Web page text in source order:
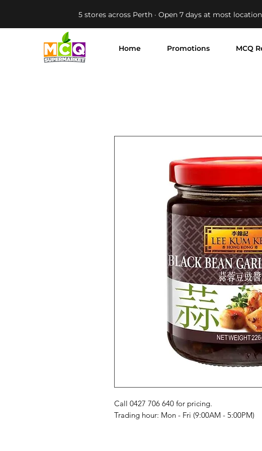
5 stores across Perth · Open 7 days at most
Home Promotions MCQ
Call 0427 706 640 for pricing.
Trading hour: Mon - Fri (9:00AM - 5:00PM)